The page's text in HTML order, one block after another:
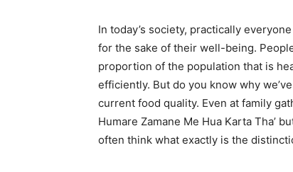
In today’s society, practically
for the sake of their well-being.
proportion of the population that is
efficiently. But do you know why
current food quality. Even at family
Humare Zamane Me Hua Karta Tha’
often think what exactly is the